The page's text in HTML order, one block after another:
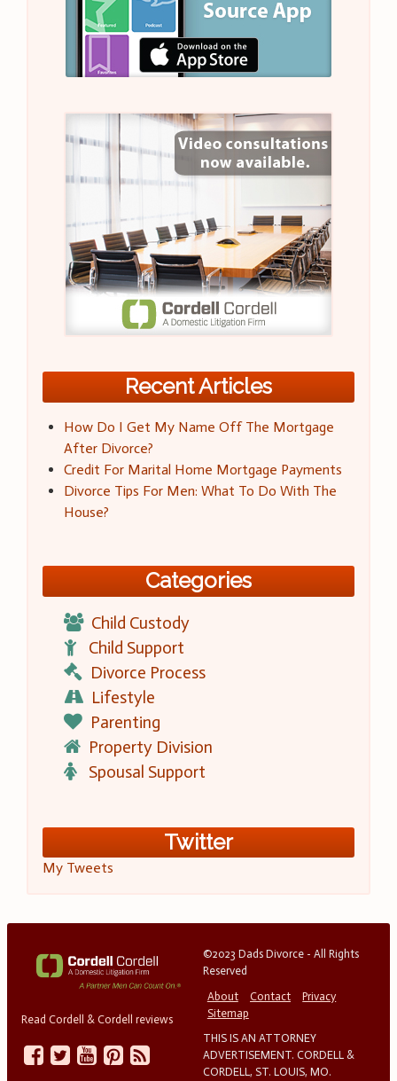
Recent Articles
How Do I Get My Name Off The Mortgage
After Divorce?
Credit For Marital Home Mortgage Payments
Divorce Tips For Men: What To Do With The
House?
Categories
Child Custody
Child Support
Divorce Process
Lifestyle
Parenting
Property Division
Spousal Support
Twitter
My Tweets
Read Cordell & Cordell reviews
©2023 Dads Divorce - All Rights
Reserved
About
Contact
Privacy
Sitemap
THIS IS AN ATTORNEY
ADVERTISEMENT. CORDELL &
CORDELL, ST. LOUIS, MO.